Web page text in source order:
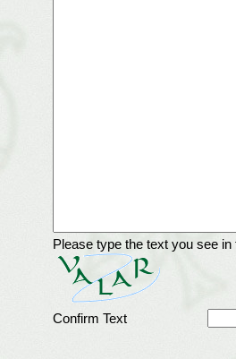
Please type the text you see in
Confirm Text